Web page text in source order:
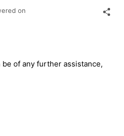
on
be of any further assistance,